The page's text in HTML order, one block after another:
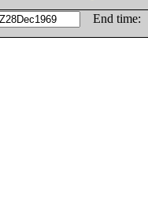
End time: